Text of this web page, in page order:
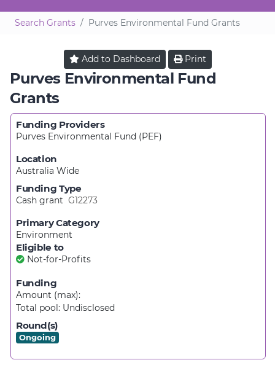
Search Grants Purves Environmental Fund Grants
Add to Dashboard Print
Purves Environmental Fund
Grants
Funding Providers
Purves Environmental Fund (PEF)
Location
Australia Wide
Funding Type
Cash grant G12273
Primary Category
Environment
Eligible to
Not-for-Profits
Funding
Amount (max):
Total pool: Undisclosed
Round(s)
Ongoing